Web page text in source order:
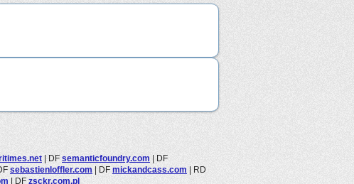
| DF semanticfoundry.com | DF
sebastienloffler.com | DF mickandcass.com | RD
| DF zsckr.com.pl